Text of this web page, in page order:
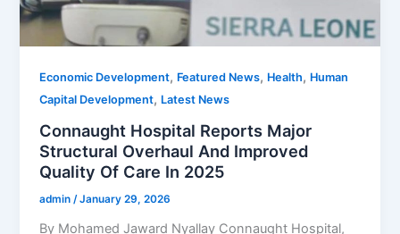
Economic Development, Featured News, Health, Human
Capital Development, Latest News
Connaught Hospital Reports Major
Structural Overhaul And Improved
Quality Of Care In 2025
admin/January 29, 2026
By Mohamed Jaward Nyallay Connaught Hospital,